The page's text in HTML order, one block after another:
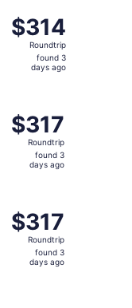
$314
Roundtrip,
found
$314
Roundtrip
found 3
days ago
$317
Roundtrip,
found
$317
Roundtrip
found 3
days ago
$317
Roundtrip,
found
$317
Roundtrip
found 3
days ago